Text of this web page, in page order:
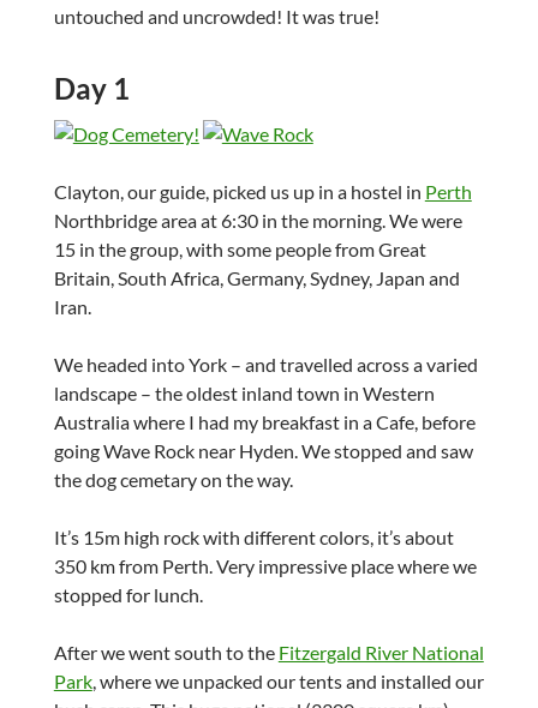
untouched and uncrowded! It was true!
Day 1
Clayton, our guide, picked us up in a hostel in Perth
Northbridge area at 6:30 in the morning. We were
15 in the group, with some people from Great
Britain, South Africa, Germany, Sydney, Japan and
Iran.
We headed into York – and travelled across a varied
landscape – the oldest inland town in Western
Australia where I had my breakfast in a Cafe, before
going Wave Rock near Hyden. We stopped and saw
the dog cemetary on the way.
It’s 15m high rock with different colors, it’s about
350 km from Perth. Very impressive place where we
stopped for lunch.
After we went south to the Fitzergald River National
Park, where we unpacked our tents and installed our